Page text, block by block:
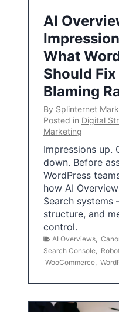
AI
What
Should
Blaming
By Splinternet
Posted in Digital
Marketing
Impressions up.
down. Before
WordPress
how AI
Search
structure, and
control.
AI Overviews
Search Console
WooCommerce